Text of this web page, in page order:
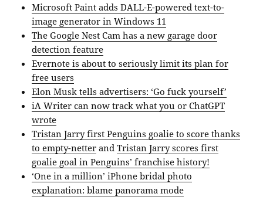
Microsoft Paint adds DALL-E-powered text-to-
image generator in Windows 11
The Google Nest Cam has a new garage door
detection feature
Evernote is about to seriously limit its plan for
free users
Elon Musk tells advertisers: ‘Go fuck yourself’
iA Writer can now track what you or ChatGPT
wrote
Tristan Jarry first Penguins goalie to score thanks
to empty-netter andTristan Jarry scores first
goalie goal in Penguins’ franchise history!
‘One in a million’ iPhone bridal photo
explanation: blame panorama mode